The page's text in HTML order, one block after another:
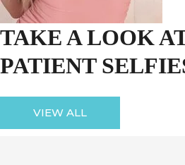
TAKE A LOOK
PATIENT
VIEW ALL